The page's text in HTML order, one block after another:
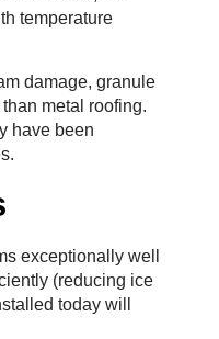
temperature
damage, granule
metal roofing.
have been
exceptionally well
(reducing ice
today will